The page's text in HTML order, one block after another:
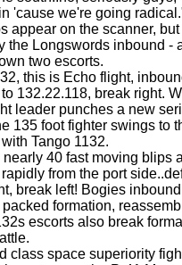
'cause we're going
appear on the scanner,
the Longswords inbound -
two escorts.
this is Echo flight,
132.22.118, break right.
leader punches a new
135 foot fighter swings to
Tango 1132.
40 fast moving blips
from the port
break left! Bogies
formation,
escorts also break
class space superiority